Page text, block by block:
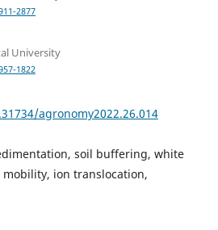
2877
University
1822
agronomy2022.26.014
soil buffering, white
mobility, ion translocation,